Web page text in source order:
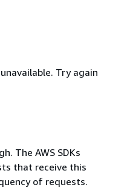
Try again
The AWS SDKs
that receive this
of requests.